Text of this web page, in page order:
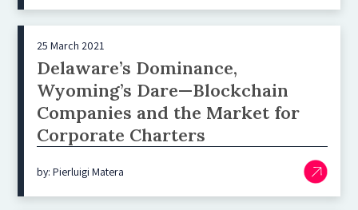
25 March 2021
Delaware’s Dominance,
Wyoming’s Dare—Blockchain
Companies and the Market for
Corporate Charters
by: Pierluigi Matera